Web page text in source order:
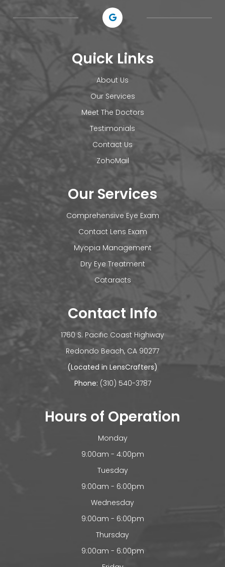
Quick Links
About Us
Our Services
Meet The Doctors
Testimonials
Contact Us
ZohoMail
Our Services
Comprehensive Eye Exam
Contact Lens Exam
Myopia Management
Dry Eye Treatment
Cataracts
Contact Info
1760 S. Pacific Coast Highway
​​​​​​Redondo Beach, CA 90277
(Located in LensCrafters)
Phone: (310) 540-3787
Hours of Operation
Monday
9:00am - 4:00pm
Tuesday
9:00am - 6:00pm
Wednesday
9:00am - 6:00pm
Thursday
9:00am - 6:00pm